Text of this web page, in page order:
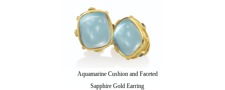
Aquamarine Cushion and Faceted
Sapphire Gold Earring